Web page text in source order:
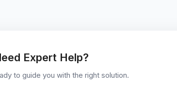
Expert Help?
to guide you with the right solution.